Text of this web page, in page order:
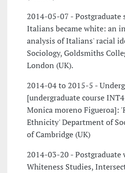
2014-05-07 - Postgraduate
Italians became white: an
analysis of Italians' racial
Sociology, Goldsmiths
London (UK).
2014-04 to 2015-5 -
[undergraduate course
Monica moreno Figueroa]:
Ethnicity' Department of
of Cambridge (UK)
2014-03-20 - Postgraduate
Whiteness Studies,